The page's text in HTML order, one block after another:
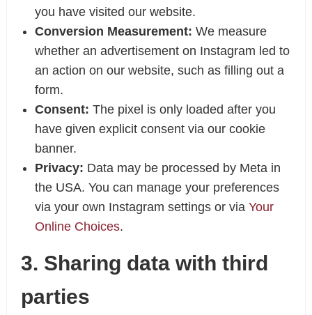
you have visited our website.
Conversion Measurement: We measure
whether an advertisement on Instagram led to
an action on our website, such as filling out a
form.
Consent: The pixel is only loaded after you
have given explicit consent via our cookie
banner.
Privacy: Data may be processed by Meta in
the USA. You can manage your preferences
via your own Instagram settings or via Your
Online Choices.
3. Sharing data with third
parties